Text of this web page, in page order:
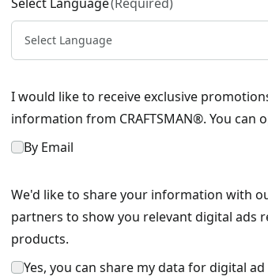
Select Language
I would like to receive exclusive
information from CRAFTSMAN®. You can
By Email
We'd like to share your information with
partners to show you relevant digital ads
products.
Yes, you can share my data for digital